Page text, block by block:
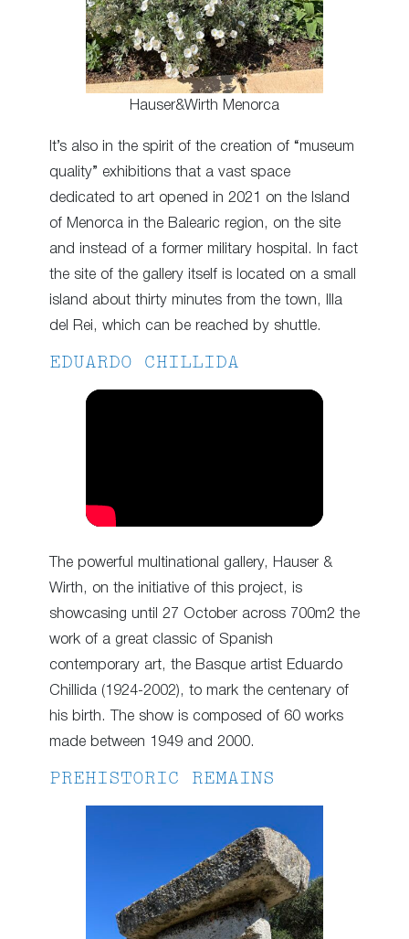
Hauser&Wirth Menorca
It’s also in the spirit of the creation of “museum
quality” exhibitions that a vast space
dedicated to art opened in 2021 on the Island
of Menorca in the Balearic region, on the site
and instead of a former military hospital. In fact
the site of the gallery itself is located on a small
island about thirty minutes from the town, Illa
del Rei, which can be reached by shuttle.
EDUARDO CHILLIDA
The powerful multinational gallery, Hauser &
Wirth, on the initiative of this project, is
showcasing until 27 October across 700m2 the
work of a great classic of Spanish
contemporary art, the Basque artist Eduardo
Chillida (1924-2002), to mark the centenary of
his birth. The show is composed of 60 works
made between 1949 and 2000.
PREHISTORIC REMAINS